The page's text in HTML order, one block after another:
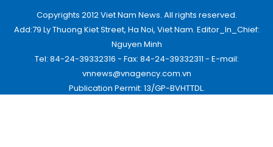
Copyrights 2012 Viet Nam News. All rights reserved.
Add:79 Ly Thuong Kiet Street, Ha Noi, Viet Nam. Editor_In_Chief:
Nguyen Minh
Tel: 84-24-39332316 - Fax: 84-24-39332311 - E-mail:
vnnews@vnagency.com.vn
Publication Permit: 13/GP-BVHTTDL.